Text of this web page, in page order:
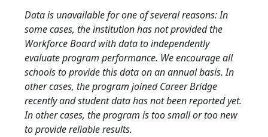
Data is unavailable for one of several reasons: In
some cases, the institution has not provided the
Workforce Board with data to independently
evaluate program performance. We encourage all
schools to provide this data on an annual basis. In
other cases, the program joined Career Bridge
recently and student data has not been reported yet.
In other cases, the program is too small or too new
to provide reliable results.